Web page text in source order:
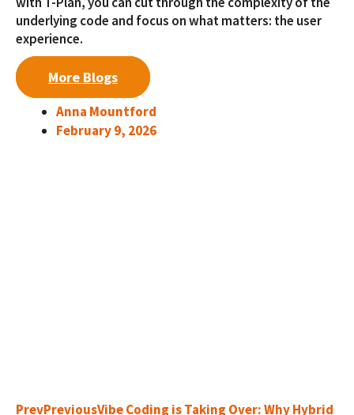
underlying code and focus on what matters: the user
experience.
More Blogs
Anna Mountford
February 9, 2026
PrevPreviousVibe Coding is Taking Over: Why Hybrid